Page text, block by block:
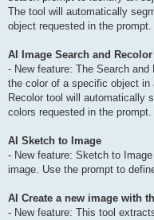
The tool will automatically
object requested in the prompt.
AI Image Search and Recolor
- New feature: The Search
the color of a specific object in
Recolor tool will automatically
colors requested in the prompt.
AI Sketch to Image
- New feature: Sketch to
image. Use the prompt to
AI Create a new image with
- New feature: This tool